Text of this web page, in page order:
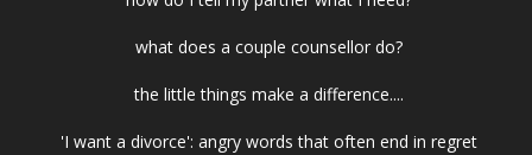
what does a couple counsellor do?
the little things make a difference....
'I want a divorce': angry words that often end in regret